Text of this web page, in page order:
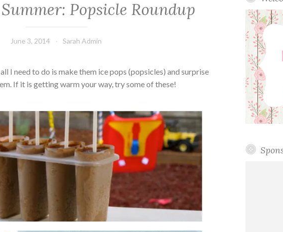
Popsicle Roundup
June 3, 2014 Sarah Admin
I need to do is make them ice pops (popsicles) and surprise
If it is getting warm your way, try some of these!